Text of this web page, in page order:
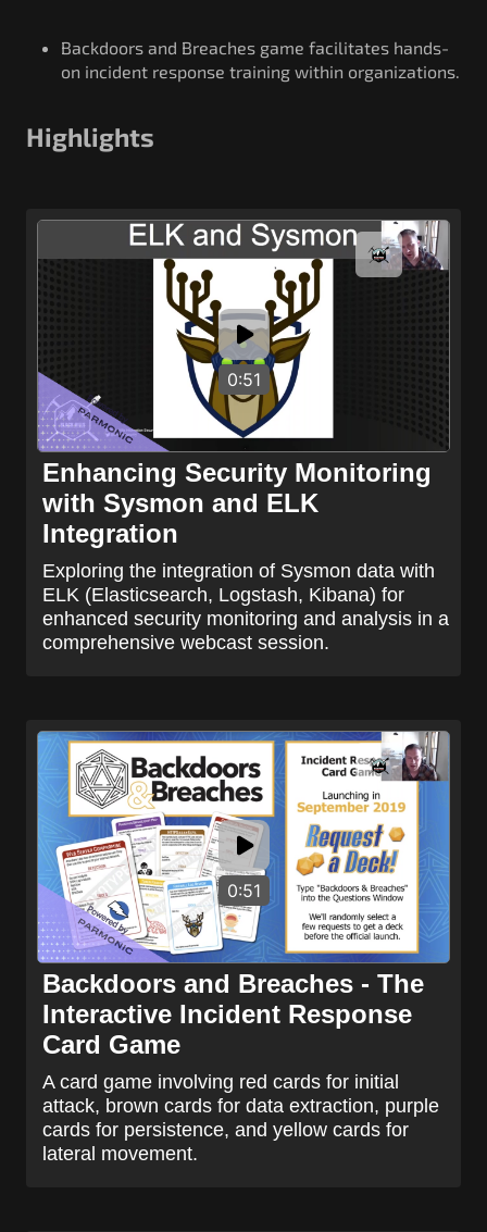
Backdoors and Breaches game facilitates hands-
on incident response training within organizations.
Highlights
0:51
Enhancing Security Monitoring
with Sysmon and ELK
Integration
Exploring the integration of Sysmon data with
ELK (Elasticsearch, Logstash, Kibana) for
enhanced security monitoring and analysis in a
comprehensive webcast session.
0:51
Backdoors and Breaches - The
Interactive Incident Response
Card Game
A card game involving red cards for initial
attack, brown cards for data extraction, purple
cards for persistence, and yellow cards for
lateral movement.